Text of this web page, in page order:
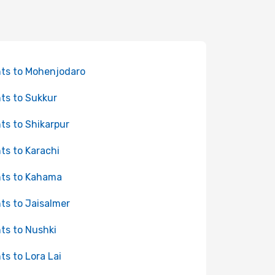
to Mohenjodaro
to Sukkur
to Shikarpur
to Karachi
to Kahama
to Jaisalmer
to Nushki
to Lora Lai